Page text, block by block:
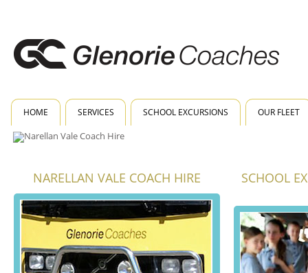
HOME SERVICES SCHOOL EXCURSIONS OUR FLEET
NARELLAN VALE COACH HIRE SCHOOL